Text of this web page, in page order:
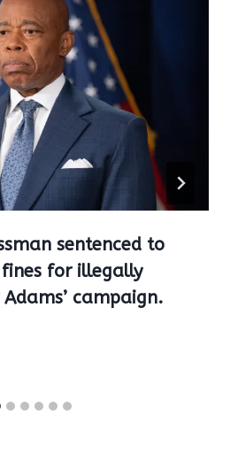
sentenced to
for illegally
campaign.